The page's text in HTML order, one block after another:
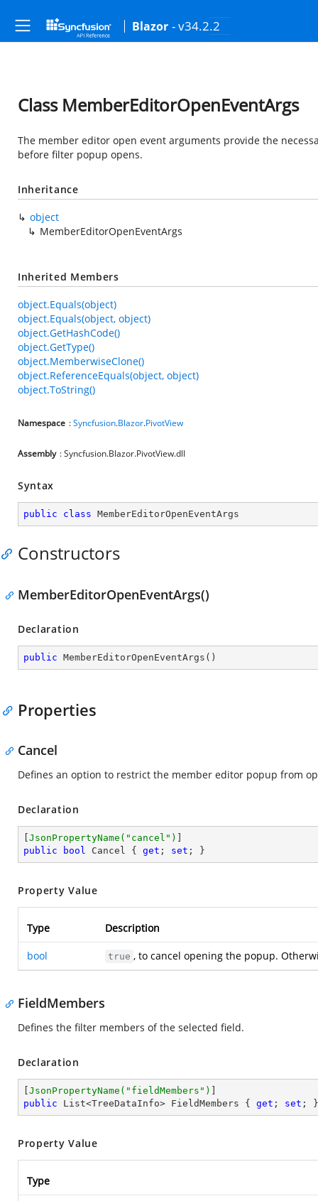
Blazor - v34.2.2
Class MemberEditorOpenEventArgs
The member editor open event arguments provide the
before filter popup opens.
Inheritance
object
MemberEditorOpenEventArgs
Inherited Members
object.Equals(object)
object.Equals(object, object)
object.GetHashCode()
object.GetType()
object.MemberwiseClone()
object.ReferenceEquals(object, object)
object.ToString()
Namespace :Syncfusion.Blazor.PivotView
Assembly : Syncfusion.Blazor.PivotView.dll
Syntax
public class MemberEditorOpenEventArgs
Constructors
MemberEditorOpenEventArgs()
Declaration
public MemberEditorOpenEventArgs ( )
Properties
Cancel
Defines an option to restrict the member editor popup from
Declaration
JsonPropertyName( "cancel" )
public
bool Cancel { get ; set ; }
Property Value
Type Description
bool true , to cancel opening the popup.
FieldMembers
Defines the filter members of the selected field.
Declaration
JsonPropertyName( "fieldMembers" )
public List<TreeDataInfo> FieldMembers { get ; set ; }
Property Value
Type